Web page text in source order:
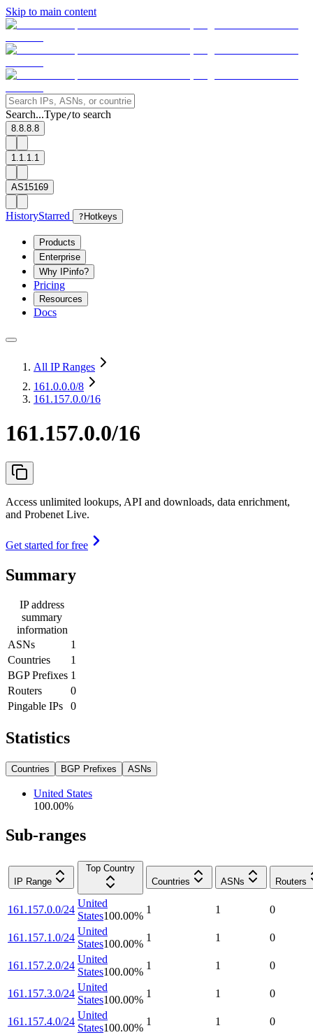
Skip to main content
Search...Type/to search
8.8.8.8
1.1.1.1
AS15169
HistoryStarred ? Hotkeys
Products
Enterprise
Why IPinfo?
Pricing
Resources
Docs
All IP Ranges
161.0.0.0/8
161.157.0.0/16
161.157.0.0/16
Access unlimited lookups, API and downloads, data enrichment,
and Probenet Live.
Get started for free
Summary
IP address
summary
information
ASNs
1
Countries
1
BGP Prefixes 1
Routers
0
Pingable IPs
0
Statistics
Countries BGP Prefixes ASNs
United States
100.00%
Sub-ranges
IP Range
Top Country
Countries
ASNs Routers
161.157.0.0/24
United
States100.00%
1 1 0
161.157.1.0/24
United
States100.00%
1 1 0
161.157.2.0/24
United
States100.00%
1 1 0
161.157.3.0/24
United
States100.00%
1 1 0
161.157.4.0/24
United
States100.00%
1 1 0